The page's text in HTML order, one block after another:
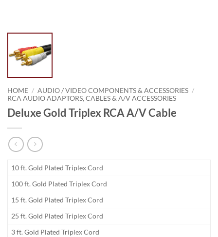
HOME / AUDIO / VIDEO COMPONENTS & ACCESSORIES /
RCA AUDIO ADAPTORS, CABLES & A/V ACCESSORIES
Deluxe Gold Triplex RCA A/V Cable
10 ft. Gold Plated Triplex Cord
100 ft. Gold Plated Triplex Cord
15 ft. Gold Plated Triplex Cord
25 ft. Gold Plated Triplex Cord
3 ft. Gold Plated Triplex Cord